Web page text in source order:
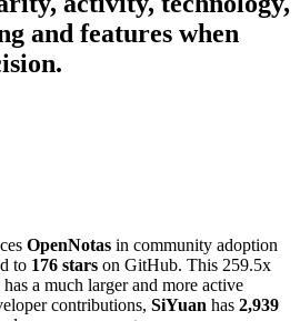
and features when
OpenNotas in community adoption
to 176 stars on GitHub. This 259.5x
a much larger and more active
contributions, SiYuan has 2,939